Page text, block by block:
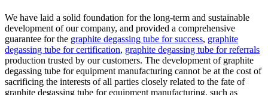
We have laid a solid foundation for the long-term and sustainable
development of our company, and provided a comprehensive
guarantee for the graphite degassing tube for success, graphite
degassing tube for certification, graphite degassing tube for referrals
production trusted by our customers. The development of graphite
degassing tube for equipment manufacturing cannot be at the cost of
sacrificing the interests of all parties closely related to the fate of
graphite degassing tube for equipment manufacturing, such as